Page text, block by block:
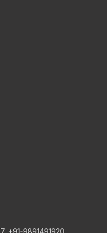
+91-9891491920